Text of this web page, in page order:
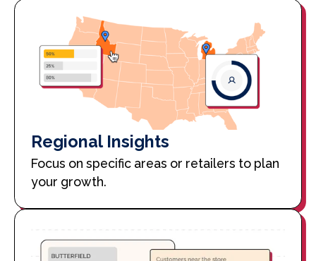
Regional Insights
Focus on specific areas or retailers to plan
your growth.